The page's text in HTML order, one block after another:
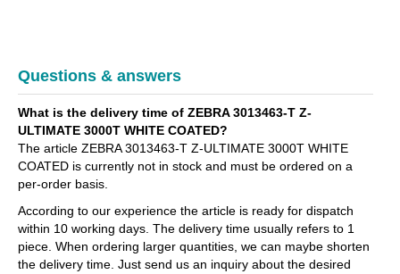
Questions & answers
What is the delivery time of ZEBRA 3013463-T Z-
ULTIMATE 3000T WHITE COATED?
The article ZEBRA 3013463-T Z-ULTIMATE 3000T WHITE
COATED is currently not in stock and must be ordered on a
per-order basis.
According to our experience the article is ready for dispatch
within 10 working days. The delivery time usually refers to 1
piece. When ordering larger quantities, we can maybe shorten
the delivery time. Just send us an inquiry about the desired